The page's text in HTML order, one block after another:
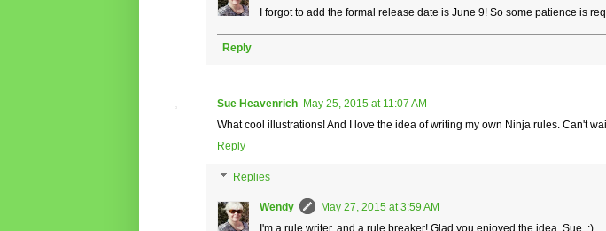
I forgot to add the formal release date is June 9! So some patience is
Reply
Sue Heavenrich May 25, 2015 at 11:07 AM
What cool illustrations! And I love the idea of writing my own Ninja rules. Can't
Reply
Replies
Wendy
May 27, 2015 at 3:59 AM